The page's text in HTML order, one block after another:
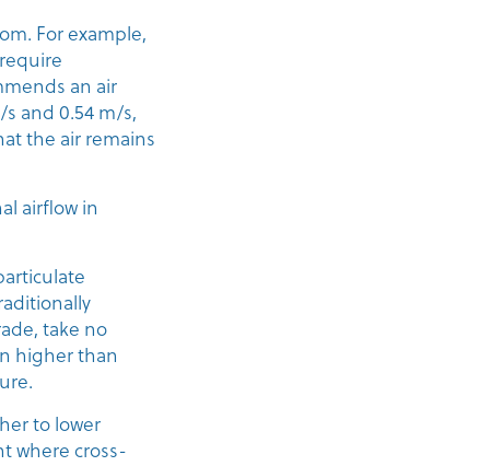
For example,
an air
and 0.54 m/s,
the air remains
airflow in
take no
higher than
to lower
where cross-